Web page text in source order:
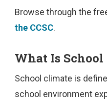
Browse through the
the CCSC.
What Is School
School climate is
school environment